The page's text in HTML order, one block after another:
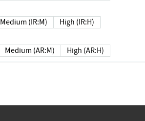
Medium (IR:M) High (IR:H)
Medium (AR:M) High (AR:H)